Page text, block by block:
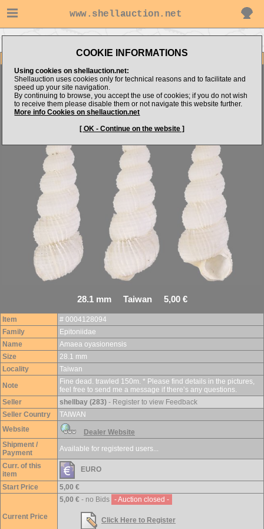
www.shellauction.net
COOKIE INFORMATIONS
Using cookies on shellauction.net:
Shellauction uses cookies only for technical reasons and to facilitate and
speed up your site navigation.
By continuing to browse, you accept the use of cookies; if you do not wish
to receive them please disable them or not navigate this website further.
More info Cookies on shellauction.net
[ OK - Continue on the website ]
Amaea oyasionensis
28.1 mm Taiwan 5,00 €
Item
# 0004128094
Family
Epitoniidae
Name
Amaea oyasionensis
Size
28.1 mm
Locality
Taiwan
Note
Fine dead. trawled 150m. * Please find details in the pictures,
feel free to send me a message if there’s any questions.
Seller
shellbay (283) - Register to view Feedback
Seller Country
TAIWAN
Website
Dealer Website
Shipment /
Payment
Available for registered users...
Curr. of this
item
EURO
Start Price 5,00 €
Current Price
5,00 € - no Bids - Auction closed -
Click Here to Register